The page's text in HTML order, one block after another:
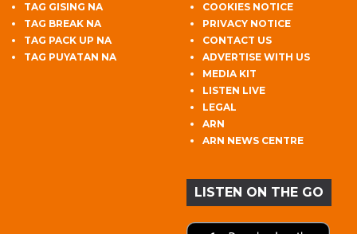
TAG GISING NA
TAG BREAK NA
TAG PACK UP NA
TAG PUYATAN NA
COOKIES NOTICE
PRIVACY NOTICE
CONTACT US
ADVERTISE WITH US
MEDIA KIT
LISTEN LIVE
LEGAL
ARN
ARN NEWS CENTRE
LISTEN ON THE GO